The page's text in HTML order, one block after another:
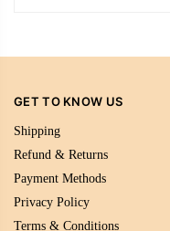
GET TO KNOW US
Shipping
Refund & Returns
Payment Methods
Privacy Policy
Terms & Conditions